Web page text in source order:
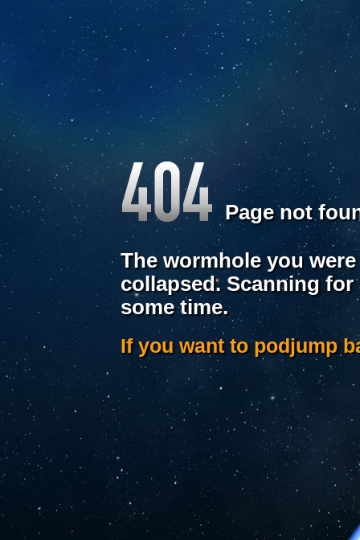
Page not
The wormhole you
collapsed. Scanning for
some time.
If you want to podjump